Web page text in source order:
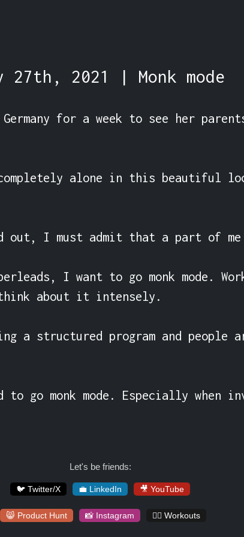
27th, 2021 | Monk mode
for a week to see her
completely alone in this beautiful
out, I must admit that a part of
I want to go monk mode.
about it intensely.
a structured program and people
to go monk mode. Especially when
Let's be friends:
🐦 Twitter/X 💼 LinkedIn 🎥 YouTube
😸 Product Hunt 📸 Instagram 🏋️‍♀️ Workouts